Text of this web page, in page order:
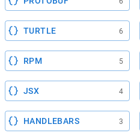
TURTLE 6
RPM 5
JSX 4
HANDLEBARS 3